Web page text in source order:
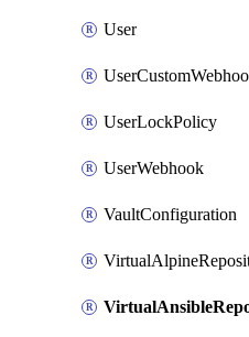
User
UserLockPolicy
UserWebhook
VaultConfiguration